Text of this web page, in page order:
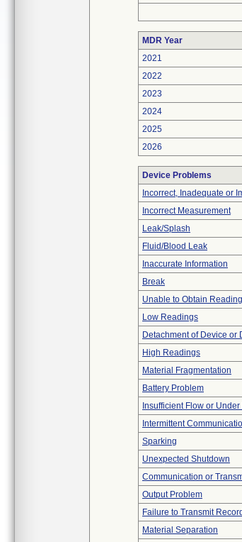
MDR Year
2021
2022
2023
2024
2025
2026
Device Problems
Incorrect, Inadequate or
Incorrect Measurement
Leak/Splash
Fluid/Blood Leak
Inaccurate Information
Break
Unable to Obtain
Low Readings
Detachment of Device or
High Readings
Material Fragmentation
Battery Problem
Insufficient Flow or Under
Intermittent
Sparking
Unexpected Shutdown
Communication or
Output Problem
Failure to Transmit Record
Material Separation